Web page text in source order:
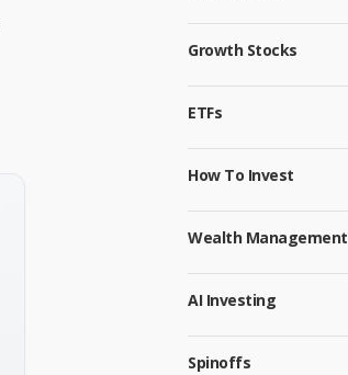
Growth Stocks
ETFs
How To Invest
Wealth Management
AI Investing
Spinoffs